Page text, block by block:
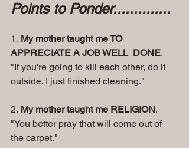
Points to Ponder..............
1. My mother taught me TO
APPRECIATE A JOB WELL  DONE.
"If you're going to kill each other, do it
outside. I just finished cleaning."
2. My mother taught me RELIGION.
"You better pray that will come out of
the carpet."